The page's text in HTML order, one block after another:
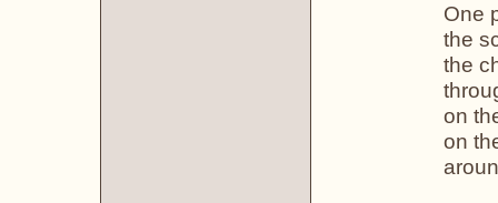
One
the
the
on
on